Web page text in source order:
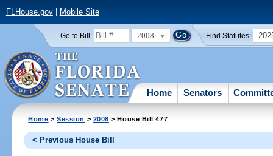
FLHouse.gov| Mobile Site
Go to Bill: 2008 Find Statutes:
Home Senators
Home >Session > 2008 > House Bill 477
< Previous House Bill